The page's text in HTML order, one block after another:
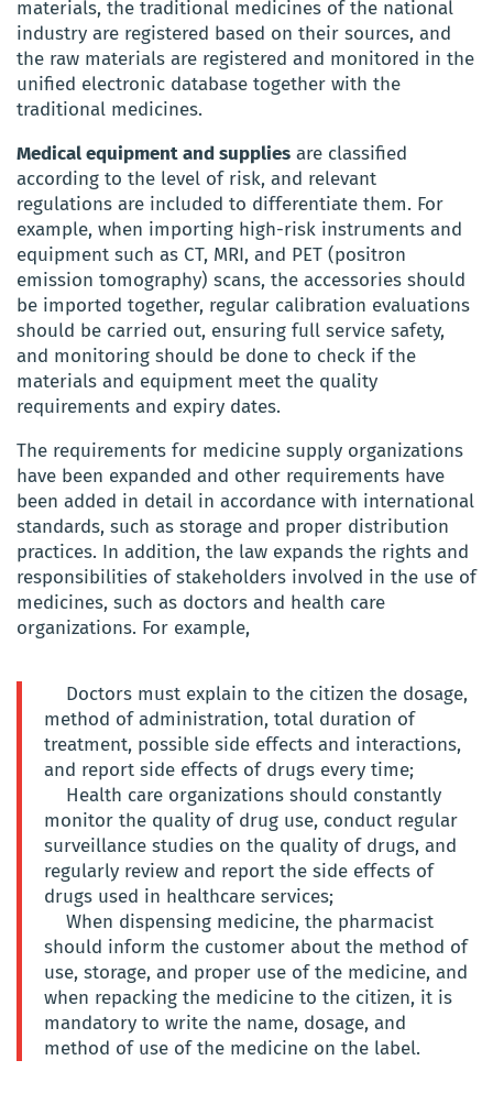
materials, the traditional medicines of the national
industry are registered based on their sources, and
the raw materials are registered and monitored in the
unified electronic database together with the
traditional medicines.
Medical equipment and supplies are classified
according to the level of risk, and relevant
regulations are included to differentiate them. For
example, when importing high-risk instruments and
equipment such as CT, MRI, and PET (positron
emission tomography) scans, the accessories should
be imported together, regular calibration evaluations
should be carried out, ensuring full service safety,
and monitoring should be done to check if the
materials and equipment meet the quality
requirements and expiry dates.
The requirements for medicine supply organizations
have been expanded and other requirements have
been added in detail in accordance with international
standards, such as storage and proper distribution
practices. In addition, the law expands the rights and
responsibilities of stakeholders involved in the use of
medicines, such as doctors and health care
organizations. For example,
Doctors must explain to the citizen the dosage,
method of administration, total duration of
treatment, possible side effects and interactions,
and report side effects of drugs every time;
Health care organizations should constantly
monitor the quality of drug use, conduct regular
surveillance studies on the quality of drugs, and
regularly review and report the side effects of
drugs used in healthcare services;
When dispensing medicine, the pharmacist
should inform the customer about the method of
use, storage, and proper use of the medicine, and
when repacking the medicine to the citizen, it is
mandatory to write the name, dosage, and
method of use of the medicine on the label.